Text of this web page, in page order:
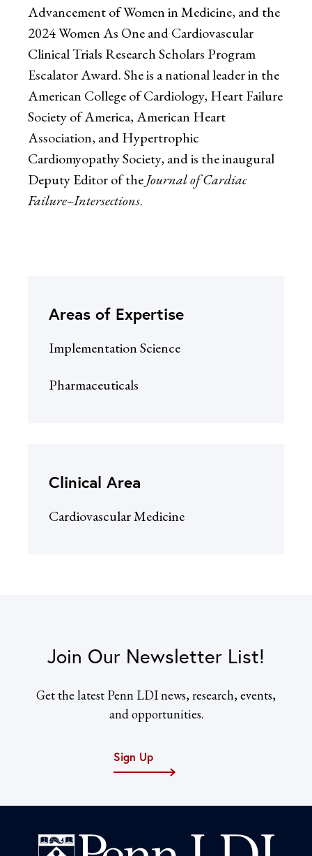
Advancement of Women in Medicine, and the
2024 Women As One and Cardiovascular
Clinical Trials Research Scholars Program
Escalator Award. She is a national leader in the
American College of Cardiology, Heart Failure
Society of America, American Heart
Association, and Hypertrophic
Cardiomyopathy Society, and is the inaugural
Deputy Editor of theJournal of Cardiac
Failure–Intersections.
Areas of Expertise
Implementation Science
Pharmaceuticals
Clinical Area
Cardiovascular Medicine
Join Our Newsletter List!
Get the latest Penn LDI news, research, events,
and opportunities.
Sign Up